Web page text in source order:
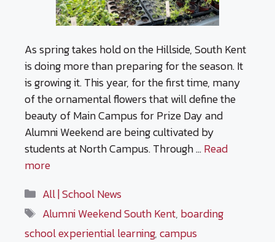
As spring takes hold on the Hillside, South Kent
is doing more than preparing for the season. It
is growing it. This year, for the first time, many
of the ornamental flowers that will define the
beauty of Main Campus for Prize Day and
Alumni Weekend are being cultivated by
students at North Campus. Through …Read
more
Categories
All | School News
Tags
Alumni Weekend South Kent, boarding
school experiential learning,campus